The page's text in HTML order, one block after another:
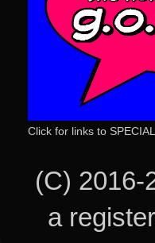
Click for links to
(C) 2016-
a